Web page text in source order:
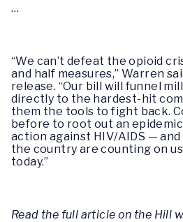
…
“We can’t defeat the opioid
and half measures,” Warren
release. “Our bill will funnel
directly to the hardest-hit
them the tools to fight back.
before to root out an
action against HIV/AIDS —
the country are counting on
today.”
Read the full article on the Hill